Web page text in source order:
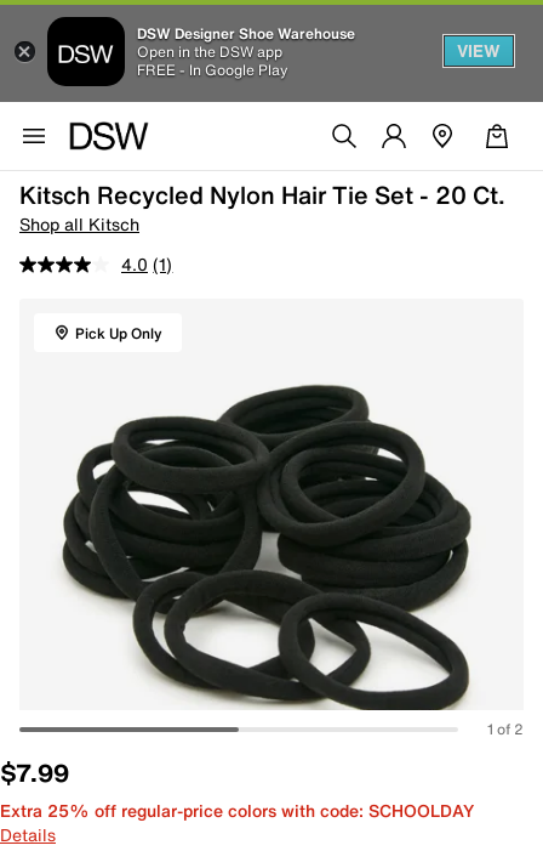
DSW Designer Shoe Warehouse
Open in the DSW app
FREE - In Google Play
VIEW
Kitsch Recycled Nylon Hair Tie Set - 20 Ct.
Shop all Kitsch
4.0 (1)
Pick Up Only
1 of 2
$7.99
Extra 25% off regular-price colors with code: SCHOOLDAY
Details